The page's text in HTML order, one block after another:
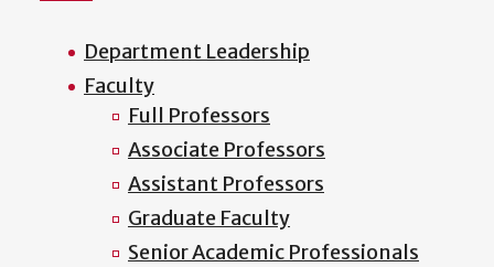
Department Leadership
Faculty
Full Professors
Associate Professors
Assistant Professors
Graduate Faculty
Senior Academic Professionals